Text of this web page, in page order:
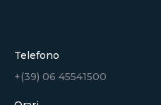
Telefono
+(39) 06 45541500